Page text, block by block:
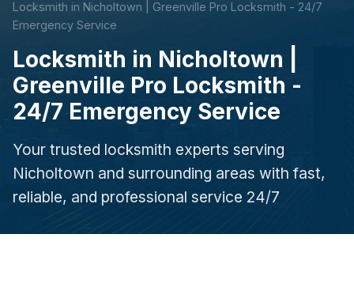
Locksmith in Nicholtown | Greenville Pro Locksmith - 24/7
Emergency Service
Locksmith in Nicholtown |
Greenville Pro Locksmith -
24/7 Emergency Service
Your trusted locksmith experts serving
Nicholtown and surrounding areas with fast,
reliable, and professional service 24/7